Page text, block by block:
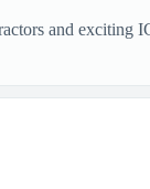
and